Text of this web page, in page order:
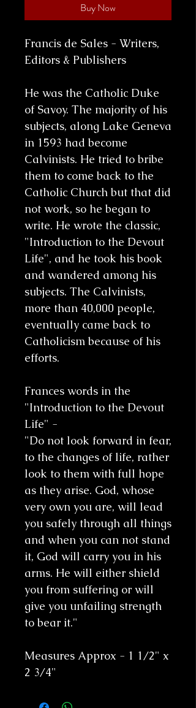
Buy Now
Francis de Sales - Writers,
Editors & Publishers
He was the Catholic Duke
of Savoy. The majority of his
subjects, along Lake Geneva
in 1593 had become
Calvinists. He tried to bribe
them to come back to the
Catholic Church but that did
not work, so he began to
write. He wrote the classic,
"Introduction to the Devout
Life", and he took his book
and wandered among his
subjects. The Calvinists,
more than 40,000 people,
eventually came back to
Catholicism because of his
efforts.
Frances words in the
"Introduction to the Devout
Life" -
"Do not look forward in fear,
to the changes of life, rather
look to them with full hope
as they arise. God, whose
very own you are, will lead
you safely through all things
and when you can not stand
it, God will carry you in his
arms. He will either shield
you from suffering or will
give you unfailing strength
to bear it."
Measures Approx - 1 1/2" x
2 3/4"